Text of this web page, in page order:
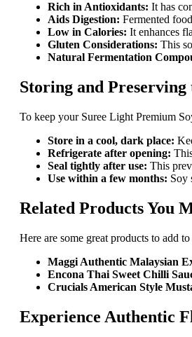
Rich in Antioxidants: It has
Aids Digestion: Fermented
Low in Calories: It enhances
Gluten Considerations: This
Natural Fermentation
Storing and Preserving
To keep your Suree Light Premium
Store in a cool, dark place:
Refrigerate after opening:
Seal tightly after use: This
Use within a few months: Soy
Related Products You
Here are some great products to add
Maggi Authentic Malaysian
Encona Thai Sweet Chilli
Crucials American Style
Experience Authentic